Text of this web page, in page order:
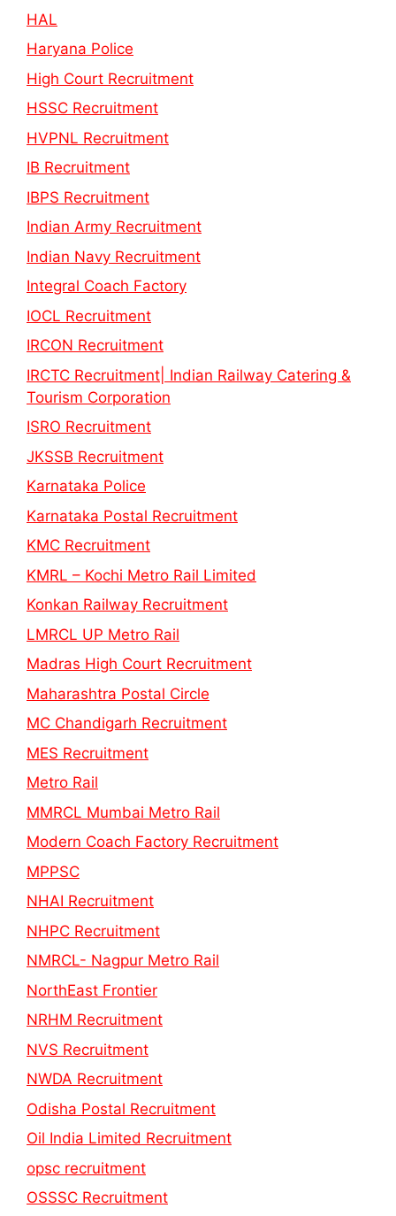
HAL
Haryana Police
High Court Recruitment
HSSC Recruitment
HVPNL Recruitment
IB Recruitment
IBPS Recruitment
Indian Army Recruitment
Indian Navy Recruitment
Integral Coach Factory
IOCL Recruitment
IRCON Recruitment
IRCTC Recruitment| Indian Railway Catering &
Tourism Corporation
ISRO Recruitment
JKSSB Recruitment
Karnataka Police
Karnataka Postal Recruitment
KMC Recruitment
KMRL – Kochi Metro Rail Limited
Konkan Railway Recruitment
LMRCL UP Metro Rail
Madras High Court Recruitment
Maharashtra Postal Circle
MC Chandigarh Recruitment
MES Recruitment
Metro Rail
MMRCL Mumbai Metro Rail
Modern Coach Factory Recruitment
MPPSC
NHAI Recruitment
NHPC Recruitment
NMRCL- Nagpur Metro Rail
NorthEast Frontier
NRHM Recruitment
NVS Recruitment
NWDA Recruitment
Odisha Postal Recruitment
Oil India Limited Recruitment
opsc recruitment
OSSSC Recruitment